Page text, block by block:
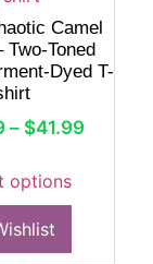
Camel
Two-Toned
Dyed T-
– $41.99
options